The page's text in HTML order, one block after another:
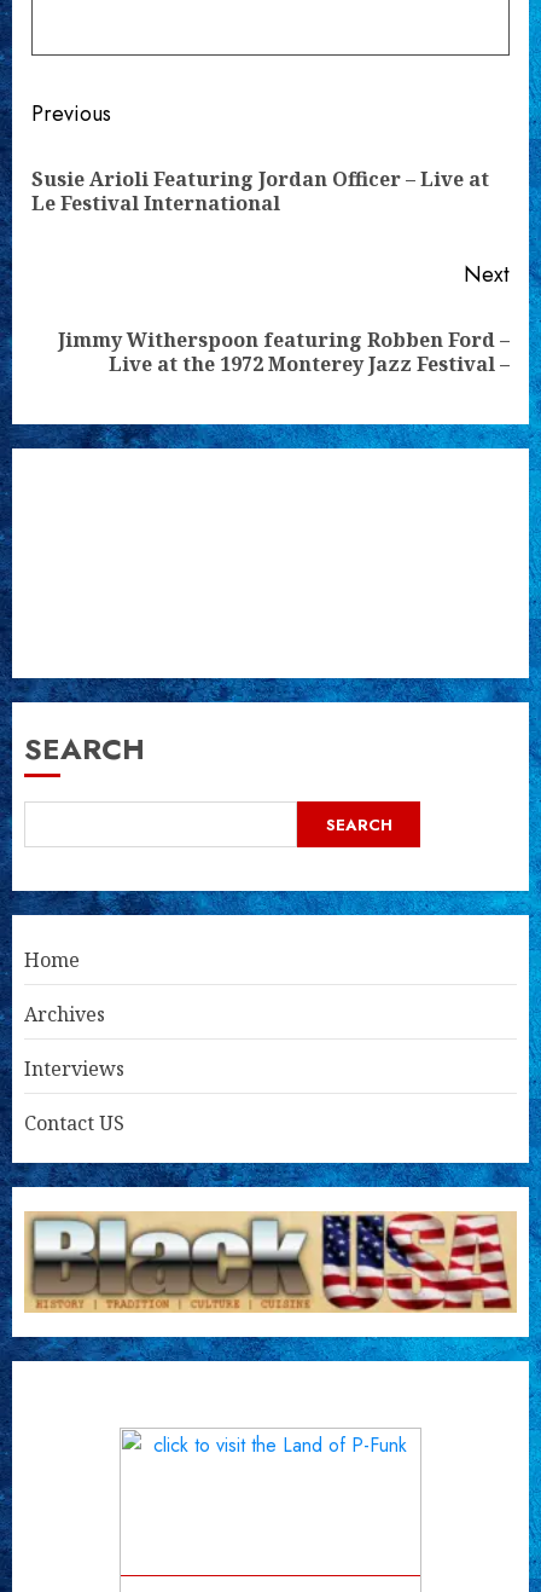
Continue
Reading
Previous
Susie Arioli Featuring Jordan Officer – Live at
Le Festival International
Next
Next
Jimmy Witherspoon featuring Robben Ford –
Live at the 1972 Monterey Jazz Festival –
SEARCH
SEARCH
Home
Archives
Interviews
Contact US